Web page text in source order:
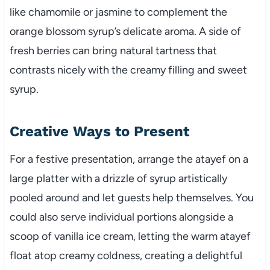
like chamomile or jasmine to complement the
orange blossom syrup’s delicate aroma. A side of
fresh berries can bring natural tartness that
contrasts nicely with the creamy filling and sweet
syrup.
Creative Ways to Present
For a festive presentation, arrange the atayef on a
large platter with a drizzle of syrup artistically
pooled around and let guests help themselves. You
could also serve individual portions alongside a
scoop of vanilla ice cream, letting the warm atayef
float atop creamy coldness, creating a delightful